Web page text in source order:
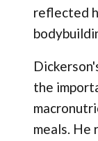
reflected
the
meals. He